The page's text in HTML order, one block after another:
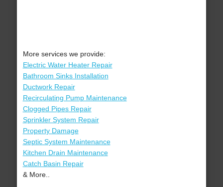
More services we provide:
Electric Water Heater Repair
Bathroom Sinks Installation
Ductwork Repair
Recirculating Pump Maintenance
Clogged Pipes Repair
Sprinkler System Repair
Property Damage
Septic System Maintenance
Kitchen Drain Maintenance
Catch Basin Repair
& More..